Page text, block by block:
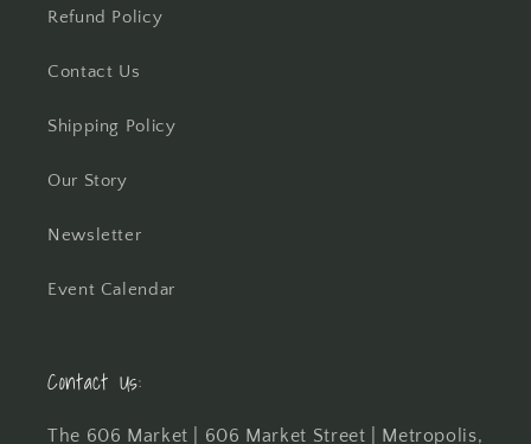
Refund Policy
Contact Us
Shipping Policy
Our Story
Newsletter
Event Calendar
Contact Us:
The 606 Market | 606 Market Street | Metropolis,